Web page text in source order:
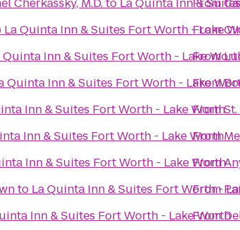
La Quinta Inn & Suites Fort Worth - Lake
Quinta Inn & Suites Fort Worth - Lake
Quinta Inn & Suites Fort Worth - Lake
Inn & Suites Fort Worth - Lake Worth
Inn & Suites Fort Worth - Lake Worth
Inn & Suites Fort Worth - Lake Worth
to La Quinta Inn & Suites Fort Worth -
Inn & Suites Fort Worth - Lake Worth
From
From
From
From
From
From
From
From